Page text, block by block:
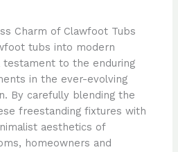
Charm of Clawfoot Tubs
tubs into modern
testament to the enduring
in the ever-evolving
By carefully blending the
freestanding fixtures with
aesthetics of
homeowners and